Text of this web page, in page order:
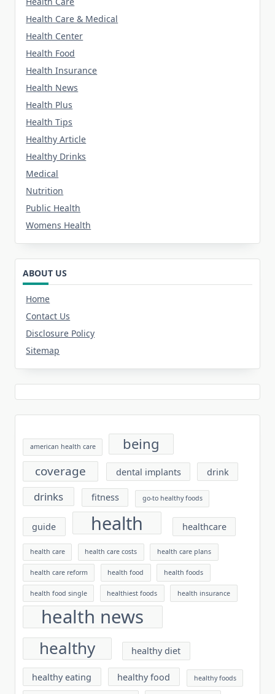
Health Care & Medical
Health Center
Health Food
Health Insurance
Health News
Health Plus
Health Tips
Healthy Article
Healthy Drinks
Medical
Nutrition
Public Health
Womens Health
ABOUT US
Home
Contact Us
Disclosure Policy
Sitemap
american health care being
coverage dental implants drink
drinks fitness go-to healthy foods
guide health healthcare
health care health care costs health care plans
health care reform health food health foods
health food single healthiest foods health insurance
health news
healthy healthy diet
healthy eating healthy food healthy foods